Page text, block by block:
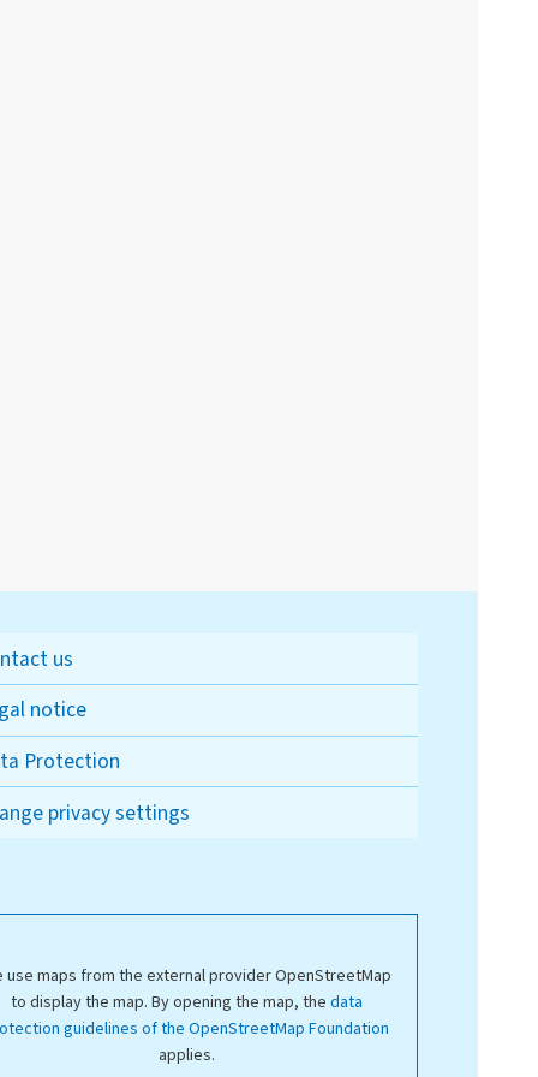
us
notice
Protection
privacy settings
use maps from the external provider OpenStreetMap
to display the map. By opening the map, the data
guidelines of the OpenStreetMap Foundation
applies.